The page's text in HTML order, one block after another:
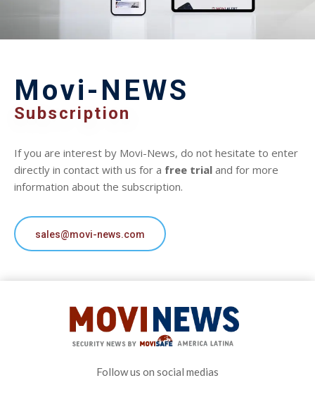
Movi-NEWS
Subscription
If you are interest by Movi-News, do not hesitate to enter
directly in contact with us for a free trial and for more
information about the subscription.
sales@movi-news.com
Follow us on social medias